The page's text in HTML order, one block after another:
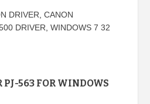
DRIVER CANON
DRIVER WINDOWS 7 32
PJ-563 FOR WINDOWS